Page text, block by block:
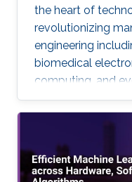
the heart of
revolutionizing
engineering
biomedical
computing, and
and civil design.
electrically large,
has a wide
components are
dimensions